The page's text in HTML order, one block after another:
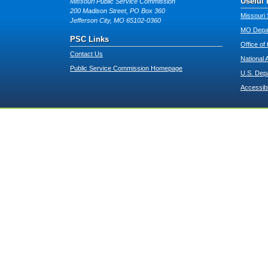
200 Madison Street, PO Box 360
Jefferson City, MO 65102-0360
PSC Links
Contact Us
Public Service Commission Homepage
Missouri
MO
Office of
National
U.S.